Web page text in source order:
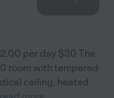
per day $30 The
room with tempered
ceiling, heated